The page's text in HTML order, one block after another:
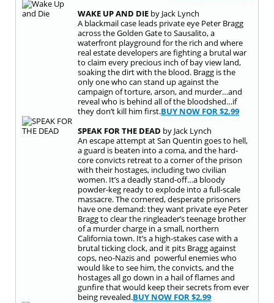
WAKE UP AND DIE by Jack Lynch
A blackmail case leads private eye Peter Bragg
across the Golden Gate to Sausalito, a
waterfront playground for the rich and where
real estate developers are fighting a brutal war
to claim every precious inch of bay view land,
soaking the dirt with the blood. Bragg is the
only one who can stand up against the
campaign of torture, arson, and murder…and
reveal who is behind all of the bloodshed…if
they don’t kill him first.BUY NOW FOR$2.99
SPEAK FOR THE DEAD by Jack Lynch
An escape attempt at San Quentin goes to hell,
a guard is beaten into a coma, and the hard-
core convicts retreat to a corner of the prison
with their hostages, including two civilian
women. It’s a deadly stand-off…a bloody
powder-keg ready to explode into a full-scale
massacre. The cornered, desperate prisoners
have one demand: they want private eye Peter
Bragg to clear the ringleader’s teenage brother
of a murder charge in a small, northern
California town. It’s a high-stakes case with a
brutal ticking clock, and it pits Bragg against
cops, neo-Nazis and powerful enemies who
would like to see him, the convicts, and the
hostages all go down in a hail of flames and
gunfire that would keep their secrets from ever
being revealed.BUY NOW FOR$2.99